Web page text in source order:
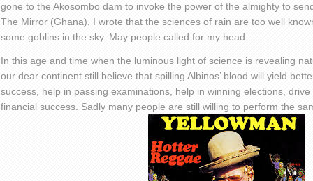
gone to the Akosombo dam to invoke the power of the almighty to
The Mirror (Ghana), I wrote that the sciences of rain are too well
some goblins in the sky. May people called for my head.
In this age and time when the luminous light of science is revealing
our dear continent still believe that spilling Albinos’ blood will yield
success, help in passing examinations, help in winning elections,
financial success. Sadly many people are still willing to perform the